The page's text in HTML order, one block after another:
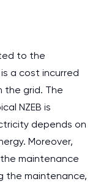
to the
a cost incurred
the grid. The
NZEB is
depends on
Moreover,
maintenance
the maintenance,